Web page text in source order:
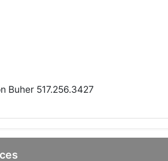
Buher 517.256.3427